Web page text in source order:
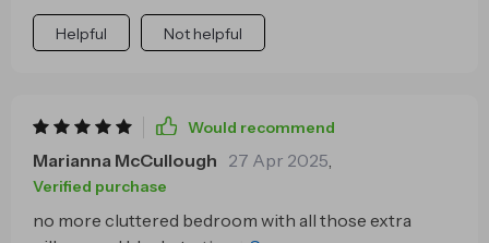
Helpful Not helpful
Would recommend
Marianna McCullough 27 Apr 2025
Verified purchase
no more cluttered bedroom with all those extra